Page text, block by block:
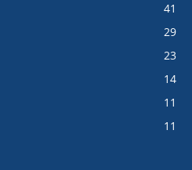
41
29
23
14
11
11